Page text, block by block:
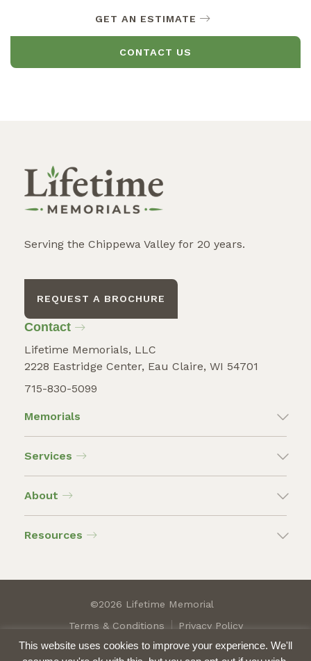
GET AN ESTIMATE
CONTACT US
Serving the Chippewa Valley for 20 years.
REQUEST A BROCHURE
Contact
Lifetime Memorials, LLC
2228 Eastridge Center, Eau Claire, WI 54701
715-830-5099
Memorials
Services
About
Resources
©2026 Lifetime Memorial
Terms & Conditions
Privacy Policy
This website uses cookies to improve your experience. We'll